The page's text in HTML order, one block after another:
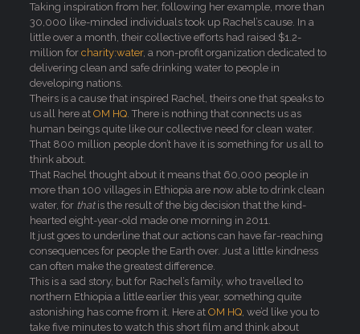
Taking inspiration from her, following her example, more than
30,000 like-minded individuals took up Rachel’s cause. In a
little over a month, their collective efforts had raised $1.2-
million for charity:water, a non-profit organization dedicated to
delivering clean and safe drinking water to people in
developing nations.
Theirs is a cause that inspired Rachel, theirs one that speaks to
us all here at OM HQ. There is nothing that connects us as
human beings quite like our collective need for clean water.
That 800 million people don’t have it is something for us all to
think about.
That Rachel thought about it means that 60,000 people in
more than 100 villages in Ethiopia are now able to drink clean
water, for thatis the result of the big decision that the kind-
hearted eight-year-old made one morning in 2011.
It just goes to underline that our actions can have far-reaching
consequences for people the Earth over. Just a little kindness
can often make the greatest difference.
This is a sad story, but for Rachel’s family, who travelled to
northern Ethiopia a little earlier this year, something quite
astonishing has come from it. Here at OM HQ, we’d like you to
take five minutes to watch this short film and think about